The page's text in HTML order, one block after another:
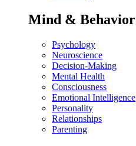
Mind & Behavior
Psychology
Neuroscience
Decision-Making
Mental Health
Consciousness
Emotional Intelligence
Personality
Relationships
Parenting